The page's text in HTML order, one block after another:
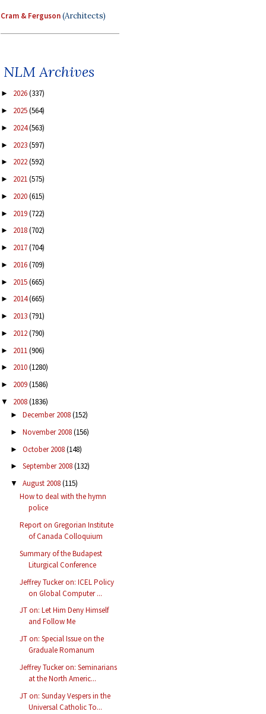
Cram & Ferguson(Architects)
NLM Archives
► 2026(337)
► 2025(564)
► 2024(563)
► 2023(597)
► 2022(592)
► 2021(575)
► 2020(615)
► 2019(722)
► 2018(702)
► 2017(704)
► 2016(709)
► 2015(665)
► 2014(665)
► 2013(791)
► 2012(790)
► 2011(906)
► 2010(1280)
► 2009(1586)
▼ 2008(1836)
► December 2008(152)
► November 2008(156)
► October 2008(148)
► September 2008(132)
▼ August 2008(115)
How to deal with the hymn
police
Report on Gregorian Institute
of Canada Colloquium
Summary of the Budapest
Liturgical Conference
Jeffrey Tucker on: ICEL Policy
on Global Computer ...
JT on: Let Him Deny Himself
and Follow Me
JT on: Special Issue on the
Graduale Romanum
Jeffrey Tucker on: Seminarians
at the North Americ...
JT on: Sunday Vespers in the
Universal Catholic To...